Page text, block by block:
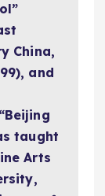
China,
and
taught
Arts